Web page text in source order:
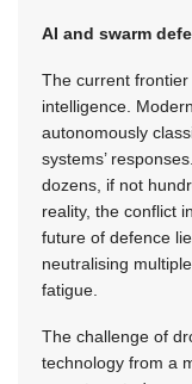
AI and swarm
The current
intelligence.
autonomously
systems’
dozens, if not
reality, the conflict
future of defence
neutralising
fatigue.
The challenge of
technology from a